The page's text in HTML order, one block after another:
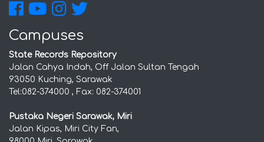
Campuses
State Records Repository
Jalan Cahya Indah, Off Jalan Sultan Tengah
93050 Kuching, Sarawak
Tel:082-374000 , Fax: 082-374001
Pustaka Negeri Sarawak, Miri
Jalan Kipas, Miri City Fan,